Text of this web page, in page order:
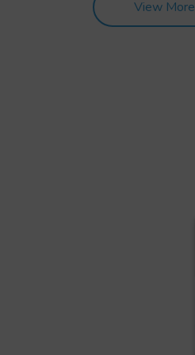
View More